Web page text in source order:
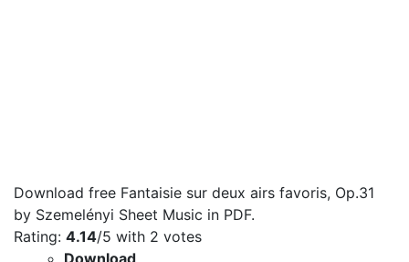
Download free Fantaisie sur deux airs favoris, Op.31
by Szemelényi Sheet Music in PDF.
Rating: 4.14/5 with 2 votes
Download